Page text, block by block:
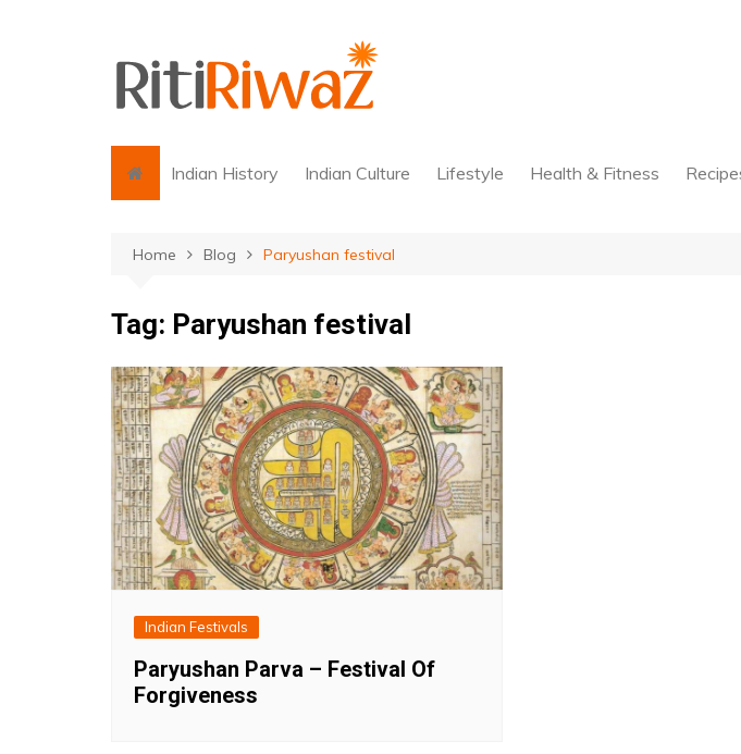
Indian History Indian Culture Lifestyle Health & Fitness
Home Blog Paryushan festival
Tag: Paryushan festival
Indian Festivals
Paryushan Parva – Festival Of
Forgiveness